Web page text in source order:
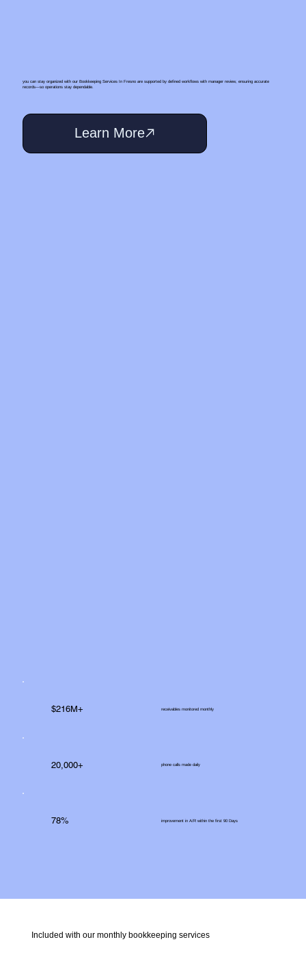
Included with our monthly bookkeeping services
you can stay organized with our Bookkeeping Services In Fresno are supported by defined workflows with manager review, ensuring accurate
records—so operations stay dependable.
Learn More
$216M+ receivables monitored monthly
20,000+ phone calls made daily
78% improvement in A/R within the first 90 Days